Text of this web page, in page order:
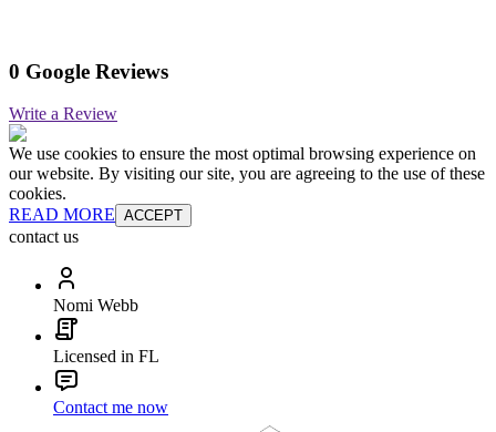
0 Google Reviews
Write a Review
We use cookies to ensure the most optimal browsing experience on
our website. By visiting our site, you are agreeing to the use of these
cookies.
READ MORE ACCEPT
contact us
Nomi Webb
Licensed in FL
Contact me now